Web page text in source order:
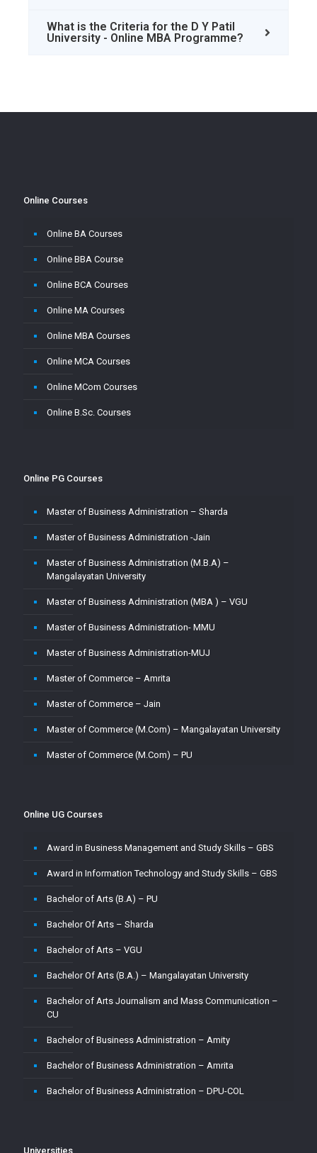
What is the Criteria for the D Y Patil
University - Online MBA Programme?
Online Courses
Online BA Courses
Online BBA Course
Online BCA Courses
Online MA Courses
Online MBA Courses
Online MCA Courses
Online MCom Courses
Online B.Sc. Courses
Online PG Courses
Master of Business Administration – Sharda
Master of Business Administration -Jain
Master of Business Administration (M.B.A) –
Mangalayatan University
Master of Business Administration (MBA ) – VGU
Master of Business Administration- MMU
Master of Business Administration-MUJ
Master of Commerce – Amrita
Master of Commerce – Jain
Master of Commerce (M.Com) – Mangalayatan University
Master of Commerce (M.Com) – PU
Master of Computer Application (MCA)–PU
Master of Computer Applications (M.C.A) – Mangalayatan
Online UG Courses
Award in Business Management and Study Skills – GBS
Award in Information Technology and Study Skills – GBS
Bachelor of Arts (B.A) – PU
Bachelor Of Arts – Sharda
Bachelor of Arts – VGU
Bachelor Of Arts (B.A.) – Mangalayatan University
Bachelor of Arts Journalism and Mass Communication –
CU
Bachelor of Business Administration – Amity
Bachelor of Business Administration – Amrita
Bachelor of Business Administration – DPU-COL
Universities